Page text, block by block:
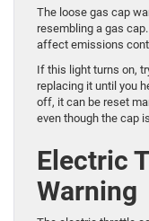
The loose gas cap
resembling a gas
affect emissions
If this light turns on,
replacing it until you
off, it can be reset
even though the cap
Electric
Warning